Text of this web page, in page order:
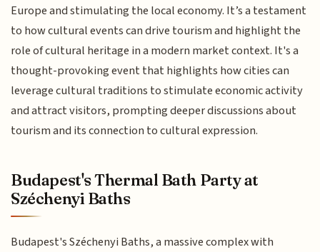
Europe and stimulating the local economy. It’s a testament
to how cultural events can drive tourism and highlight the
role of cultural heritage in a modern market context. It's a
thought-provoking event that highlights how cities can
leverage cultural traditions to stimulate economic activity
and attract visitors, prompting deeper discussions about
tourism and its connection to cultural expression.
Budapest's Thermal Bath Party at
Széchenyi Baths
Budapest's Széchenyi Baths, a massive complex with